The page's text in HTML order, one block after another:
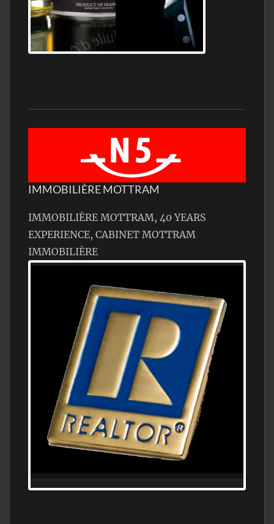
Jamon Serrano
IMMOBILIÈRE MOTTRAM
IMMOBILIÈRE MOTTRAM, 40 YEARS
EXPERIENCE, CABINET MOTTRAM
IMMOBILIÈRE